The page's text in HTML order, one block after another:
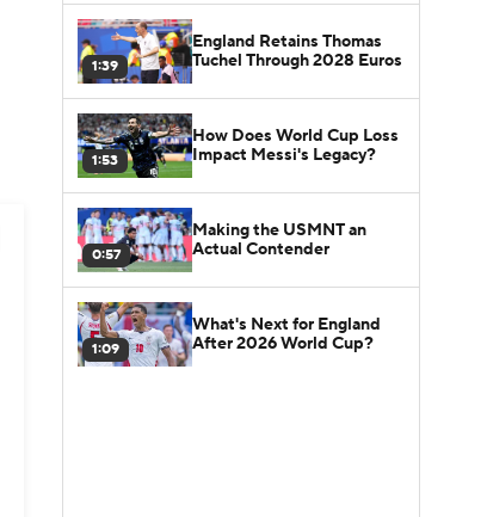
1:39
England Retains Thomas
Tuchel Through 2028 Euros
1:53
How Does World Cup Loss
Impact Messi's Legacy?
0:57
Making the USMNT an
Actual Contender
1:09
What's Next for England
After 2026 World Cup?